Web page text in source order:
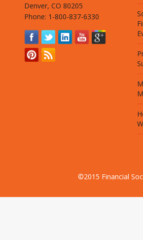
Denver, CO 80205
Phone: 1-800-837-6330
©2015 Financial